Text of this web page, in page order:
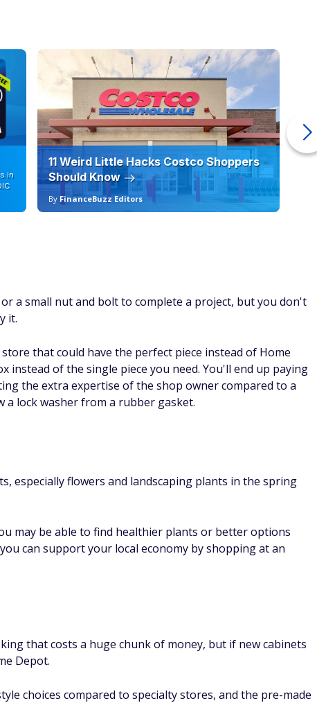
in
11 Weird Little Hacks Costco Shoppers
Should Know
By FinanceBuzz Editors
a small nut and bolt to complete a project, but you don't
it.
that could have the perfect piece instead of Home
instead of the single piece you need. You'll end up paying
the extra expertise of the shop owner compared to a
a lock washer from a rubber gasket.
especially flowers and landscaping plants in the spring
may be able to find healthier plants or better options
can support your local economy by shopping at an
that costs a huge chunk of money, but if new cabinets
Depot.
choices compared to specialty stores, and the pre-made